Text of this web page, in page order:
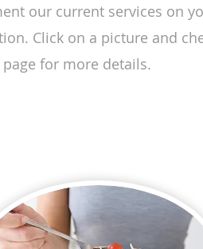
our current services on
Click on a picture and
page for more details.